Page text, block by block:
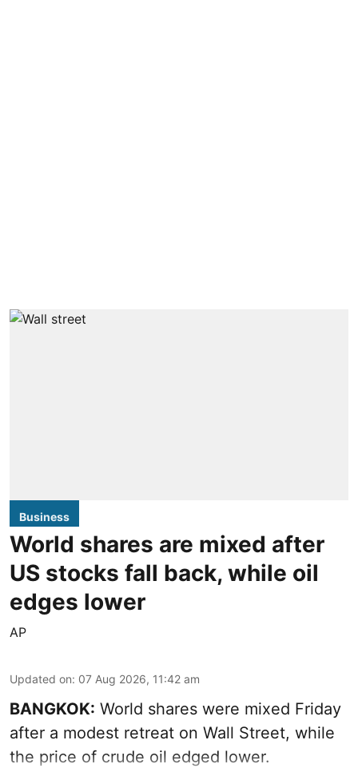
Business
World shares are mixed after
US stocks fall back, while oil
edges lower
AP
Updated on: 07 Aug 2026, 11:42 am
BANGKOK: World shares were mixed Friday
after a modest retreat on Wall Street, while
the price of crude oil edged lower.